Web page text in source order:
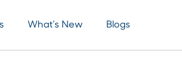
What’s New Blogs